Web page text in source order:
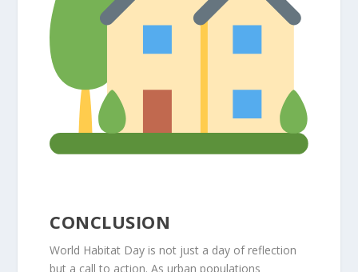
CONCLUSION
World Habitat Day is not just a day of reflection
but a call to action. As urban populations